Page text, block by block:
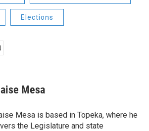
Elections
Mesa
Mesa is based in Topeka, where he
the Legislature and state